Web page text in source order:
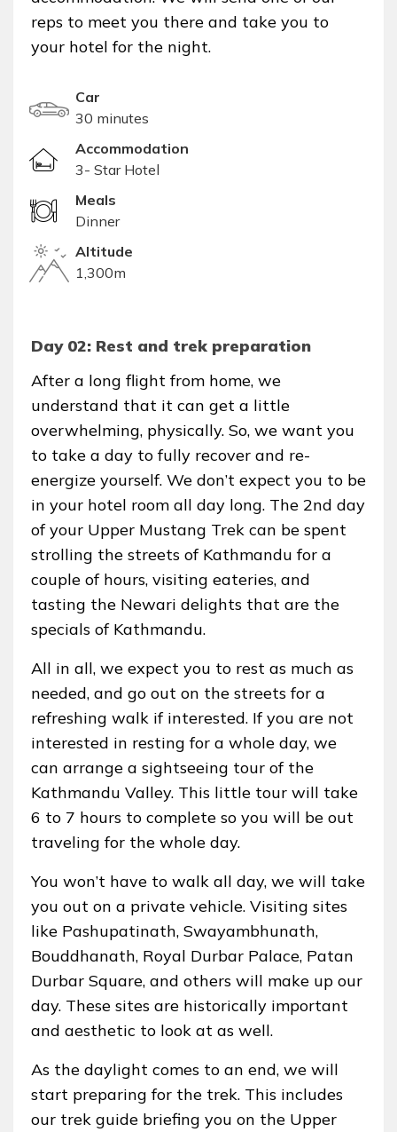
reps to meet you there and take you to
your hotel for the night.
Car
30 minutes
Accommodation
3- Star Hotel
Meals
Dinner
Altitude
1,300m
Day 02: Rest and trek preparation
After a long flight from home, we
understand that it can get a little
overwhelming, physically. So, we want you
to take a day to fully recover and re-
energize yourself. We don’t expect you to be
in your hotel room all day long. The 2nd day
of your Upper Mustang Trek can be spent
strolling the streets of Kathmandu for a
couple of hours, visiting eateries, and
tasting the Newari delights that are the
specials of Kathmandu.
All in all, we expect you to rest as much as
needed, and go out on the streets for a
refreshing walk if interested. If you are not
interested in resting for a whole day, we
can arrange a sightseeing tour of the
Kathmandu Valley. This little tour will take
6 to 7 hours to complete so you will be out
traveling for the whole day.
You won’t have to walk all day, we will take
you out on a private vehicle. Visiting sites
like Pashupatinath, Swayambhunath,
Bouddhanath, Royal Durbar Palace, Patan
Durbar Square, and others will make up our
day. These sites are historically important
and aesthetic to look at as well.
As the daylight comes to an end, we will
start preparing for the trek. This includes
our trek guide briefing you on the Upper